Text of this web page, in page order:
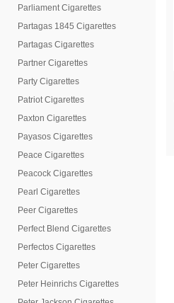
Parliament Cigarettes
Partagas 1845 Cigarettes
Partagas Cigarettes
Partner Cigarettes
Party Cigarettes
Patriot Cigarettes
Paxton Cigarettes
Payasos Cigarettes
Peace Cigarettes
Peacock Cigarettes
Pearl Cigarettes
Peer Cigarettes
Perfect Blend Cigarettes
Perfectos Cigarettes
Peter Cigarettes
Peter Heinrichs Cigarettes